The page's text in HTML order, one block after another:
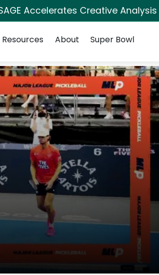
Accelerates Creative
Resources About Super Bowl